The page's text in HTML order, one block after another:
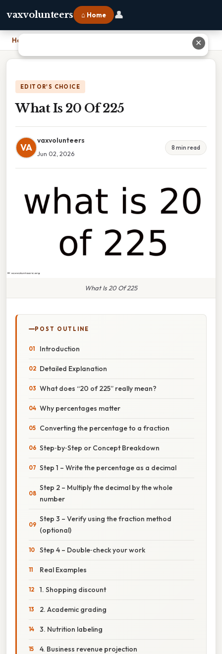
vaxvolunteers ⌂ Home 👤
Home
EDITOR'S CHOICE
What Is 20 Of 225
VA
vaxvolunteers
Jun 02, 2026
8 min read
What Is 20 Of 225
POST OUTLINE
Introduction
Detailed Explanation
What does “20 of 225” really mean?
Why percentages matter
Converting the percentage to a fraction
Step‑by‑Step or Concept Breakdown
Step 1 – Write the percentage as a decimal
Step 2 – Multiply the decimal by the whole
number
Step 3 – Verify using the fraction method
(optional)
Step 4 – Double‑check your work
Real Examples
1. Shopping discount
2. Academic grading
3. Nutrition labeling
4. Business revenue projection
✕